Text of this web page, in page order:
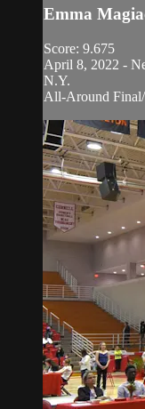
Emma
Score: 9.675
April 8, 2022 -
N.Y.
All-Around